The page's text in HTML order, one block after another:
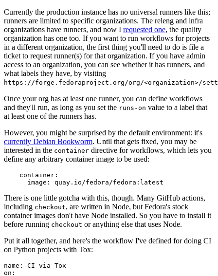
Currently the production instance has no universal runners like this;
runners are limited to specific organizations. The releng and infra
organizations have runners, and now I requested one, the quality
organization has one too. If you want to run workflows for projects
in a different organization, the first thing you'll need to do is file a
ticket to request runner(s) for that organization. If you have admin
access to an organization, you can see whether it has runners, and
what labels they have, by visiting
https://forge.fedoraproject.org/org/<organization>/
Once your org has at least one runner, you can define workflows
and they'll run, as long as you set the runs-on value to a label that
at least one of the runners has.
However, you might be surprised by the default environment: it's
currently Debian Bookworm. Until that gets fixed, you may be
interested in the container directive for workflows, which lets you
define any arbitrary container image to be used:
container :
image : quay.io/fedora/fedora:latest
There is one little gotcha with this, though. Many GitHub actions,
including checkout, are written in Node, but Fedora's stock
container images don't have Node installed. So you have to install it
before running checkout or anything else that uses Node.
Put it all together, and here's the workflow I've defined for doing CI
on Python projects with Tox:
name :
CI via Tox
on :